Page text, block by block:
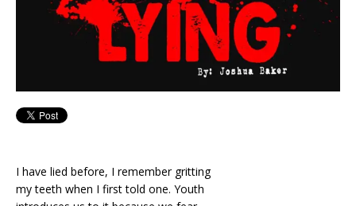
I have lied before, I remember gritting
my teeth when I first told one. Youth